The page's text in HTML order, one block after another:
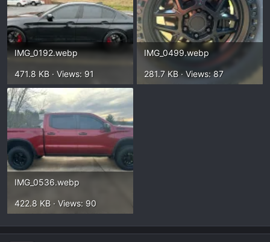
IMG_0192.webp
471.8 KB · Views: 91
IMG_0499.webp
281.7 KB · Views: 87
IMG_0536.webp
422.8 KB · Views: 90